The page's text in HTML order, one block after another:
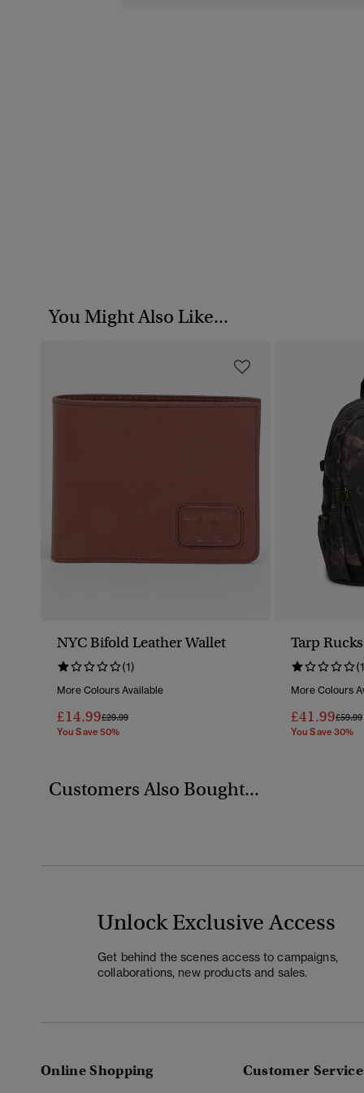
You Might Also Like...
NYC Bifold Leather Wallet
(1)
More Colours Available
£14.99Price Reduced From
£29.99To
You Save 50%
Tarp
More Colours
£41.99Price
£59.99
You Save 30%
Customers Also Bought...
Unlock Exclusive Access
Get behind the scenes access to campaigns,
collaborations, new products and sales.
Online Shopping Customer Service